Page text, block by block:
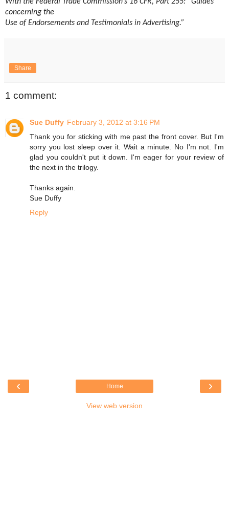
With the Federal Trade Commission’s 16 CFR, Part 255: “Guides
concerning the
Use of Endorsements and Testimonials in Advertising.”
Share
1 comment:
Sue Duffy February 3, 2012 at 3:16 PM
Thank you for sticking with me past the front cover. But I'm
sorry you lost sleep over it. Wait a minute. No I'm not. I'm
glad you couldn't put it down. I'm eager for your review of
the next in the trilogy.
Thanks again.
Sue Duffy
Reply
‹ ›
Home
View web version